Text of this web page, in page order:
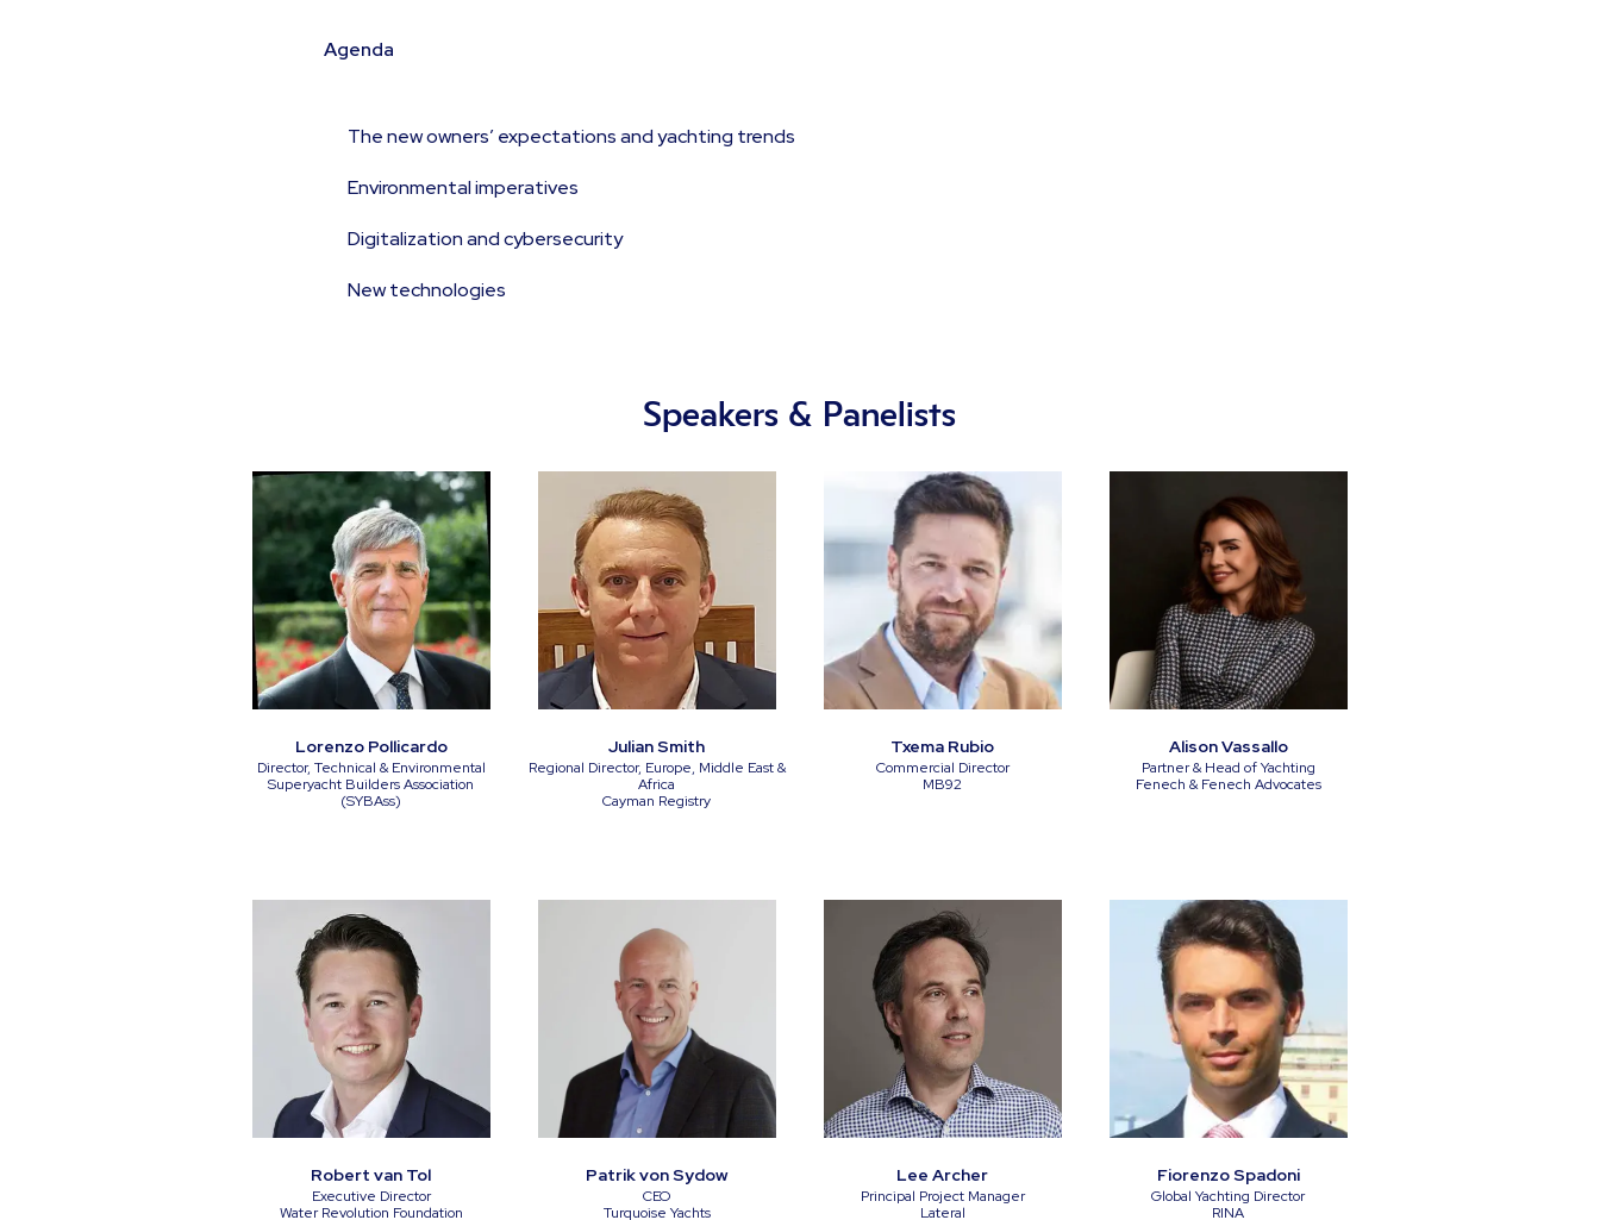
Agenda
The new owners’ expectations and yachting trends
Environmental imperatives
Digitalization and cybersecurity
New technologies
Speakers & Panelists
Lorenzo Pollicardo
Director, Technical & Environmental
Superyacht Builders Association
(SYBAss)
Julian Smith
Regional Director, Europe, Middle East &
Africa
Cayman Registry
Txema Rubio
Commercial Director
MB92
Alison Vassallo
Partner & Head of Yachting
Fenech & Fenech Advocates
Robert van Tol
Executive Director
Water Revolution Foundation
Patrik von Sydow
CEO
Turquoise Yachts
Lee Archer
Principal Project Manager
Lateral
Fiorenzo Spadoni
Global Yachting Director
RINA